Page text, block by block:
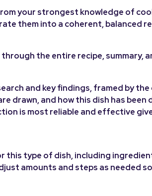
your strongest knowledge of
them into a coherent, balanced
the entire recipe, summary,
and key findings, framed by
drawn, and how this dish has been
is most reliable and effective
this type of dish, including
amounts and steps as needed